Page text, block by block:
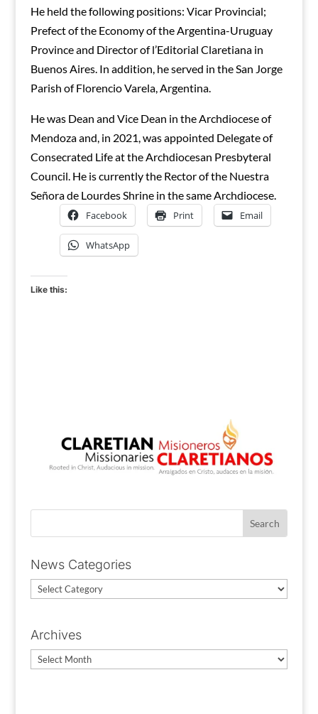
He held the following positions: Vicar Provincial;
Prefect of the Economy of the Argentina-Uruguay
Province and Director of l’Editorial Claretiana in
Buenos Aires. In addition, he served in the San Jorge
Parish of Florencio Varela, Argentina.
He was Dean and Vice Dean in the Archdiocese of
Mendoza and, in 2021, was appointed Delegate of
Consecrated Life at the Archdiocesan Presbyteral
Council. He is currently the Rector of the Nuestra
Señora de Lourdes Shrine in the same Archdiocese.
Facebook Print Email
WhatsApp
Like this:
News Categories
News
Archives
Archives